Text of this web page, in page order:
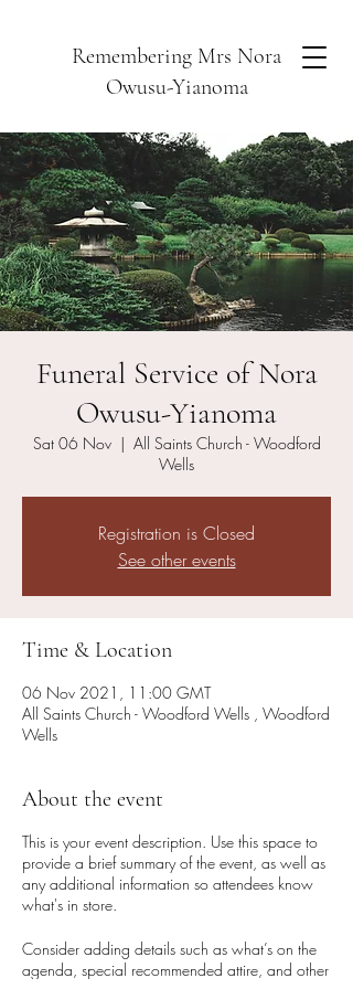
Remembering Mrs Nora
Owusu-Yianoma
Funeral Service of Nora
Owusu-Yianoma
Sat 06 Nov
  |
All Saints Church - Woodford
Wells
Registration is Closed
See other events
Time & Location
06 Nov 2021, 11:00 GMT
All Saints Church - Woodford Wells , Woodford
Wells
About the event
This is your event description. Use this space to
provide a brief summary of the event, as well as
any additional information so attendees know
what's in store.
Consider adding details such as what’s on the
agenda, special recommended attire, and other